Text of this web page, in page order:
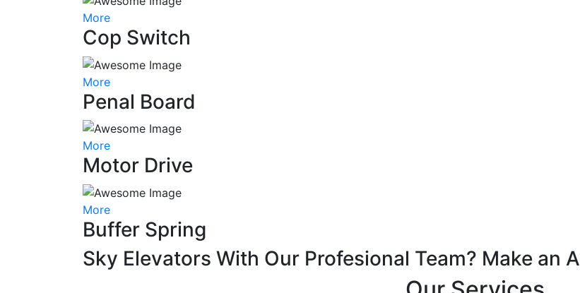
More
Cop Switch
More
Penal Board
More
Motor Drive
More
Buffer Spring
Sky Elevators With Our Profesional Team? Make an